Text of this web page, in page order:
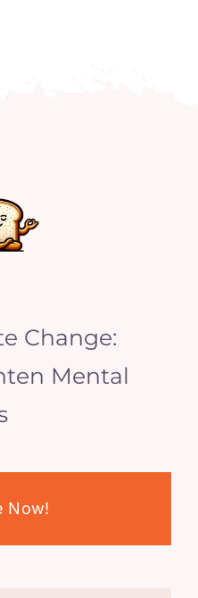
Change:
Mental
Now!